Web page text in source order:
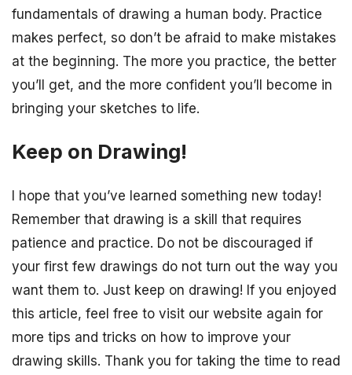
fundamentals of drawing a human body. Practice
makes perfect, so don’t be afraid to make mistakes
at the beginning. The more you practice, the better
you’ll get, and the more confident you’ll become in
bringing your sketches to life.
Keep on Drawing!
I hope that you’ve learned something new today!
Remember that drawing is a skill that requires
patience and practice. Do not be discouraged if
your first few drawings do not turn out the way you
want them to. Just keep on drawing! If you enjoyed
this article, feel free to visit our website again for
more tips and tricks on how to improve your
drawing skills. Thank you for taking the time to read